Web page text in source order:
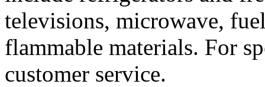
televisions, microwave,
flammable materials. For
customer service.